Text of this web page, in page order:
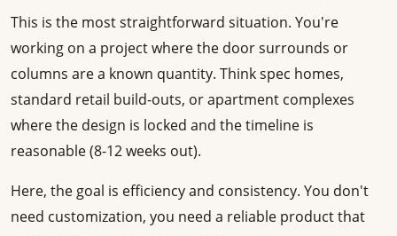
This is the most straightforward situation. You're
working on a project where the door surrounds or
columns are a known quantity. Think spec homes,
standard retail build-outs, or apartment complexes
where the design is locked and the timeline is
reasonable (8-12 weeks out).
Here, the goal is efficiency and consistency. You don't
need customization, you need a reliable product that